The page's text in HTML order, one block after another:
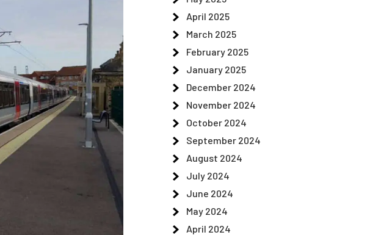
April 2025
March 2025
February 2025
January 2025
December 2024
November 2024
October 2024
September 2024
August 2024
July 2024
June 2024
May 2024
April 2024